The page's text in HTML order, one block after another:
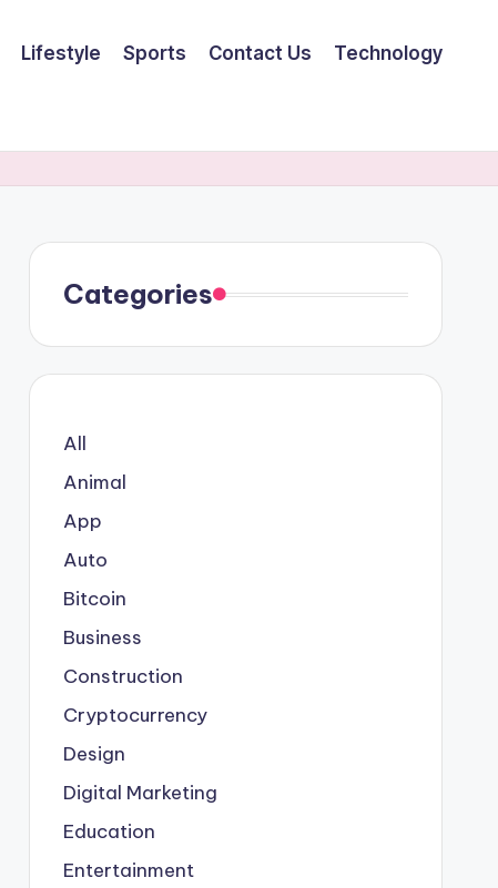
Lifestyle Sports Contact Us Technology
Categories
All
Animal
App
Auto
Bitcoin
Business
Construction
Cryptocurrency
Design
Digital Marketing
Education
Entertainment